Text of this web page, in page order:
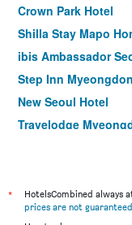
Crown Park Hotel
Shilla Stay Mapo
ibis Ambassador
Step Inn
New Seoul Hotel
Travelodge
ibis Styles
Seoul N Hotel
*
HotelsCombined always
prices are not guaranteed